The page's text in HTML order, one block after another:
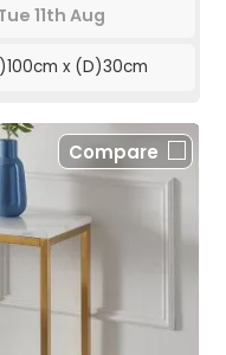
11th Aug
x (D)30cm
Compare